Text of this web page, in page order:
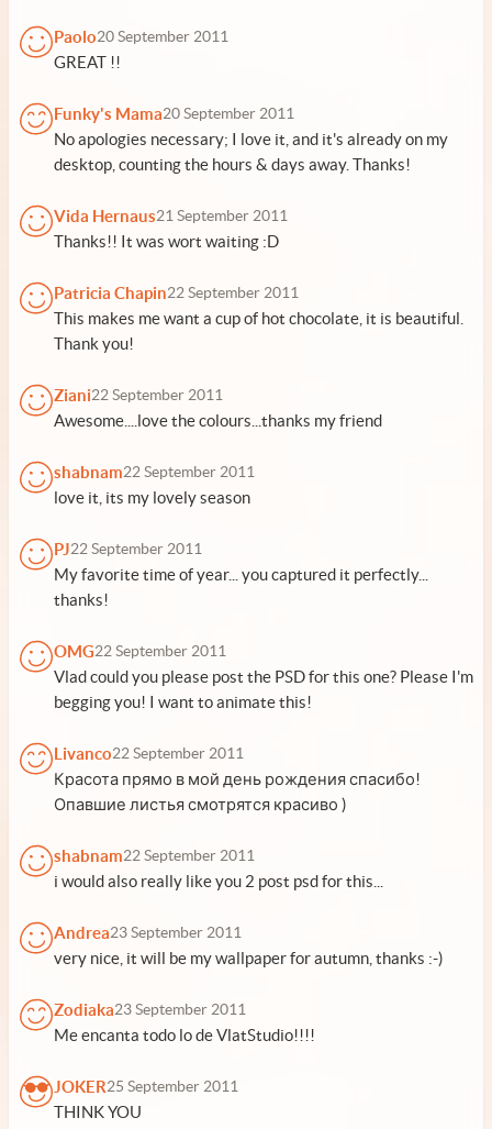
Paolo20 September 2011
GREAT !!
Funky's Mama20 September 2011
No apologies necessary; I love it, and it's already on my
desktop, counting the hours & days away. Thanks!
Vida Hernaus21 September 2011
Thanks!! It was wort waiting :D
Patricia Chapin22 September 2011
This makes me want a cup of hot chocolate, it is beautiful.
Thank you!
Ziani22 September 2011
Awesome....love the colours...thanks my friend
shabnam22 September 2011
love it, its my lovely season
PJ22 September 2011
My favorite time of year... you captured it perfectly...
thanks!
OMG22 September 2011
Vlad could you please post the PSD for this one? Please I'm
begging you! I want to animate this!
Livanco22 September 2011
Красота прямо в мой день рождения спасибо!
Опавшие листья смотрятся красиво )
shabnam22 September 2011
i would also really like you 2 post psd for this...
Andrea23 September 2011
very nice, it will be my wallpaper for autumn, thanks :-)
Zodiaka23 September 2011
Me encanta todo lo de VlatStudio!!!!
JOKER25 September 2011
THINK YOU